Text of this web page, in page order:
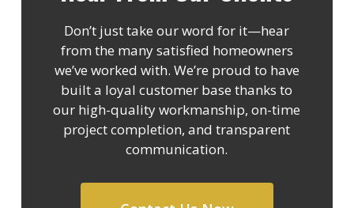
Don’t just take our word for it—hear
from the many satisfied homeowners
we’ve worked with. We’re proud to have
built a loyal customer base thanks to
our high-quality workmanship, on-time
project completion, and transparent
communication.